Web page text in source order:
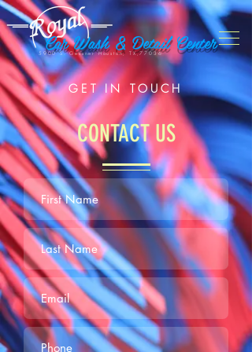
Car Wash & Detail Center
5900 S. Gessner Houston, TX,77036
GET IN TOUCH
CONTACT US